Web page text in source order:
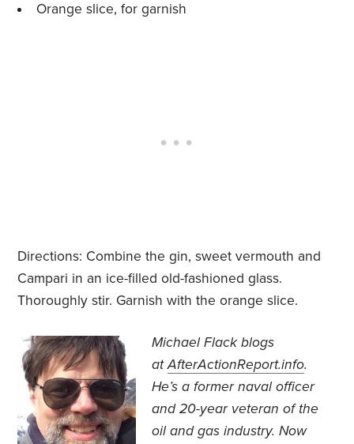
Orange slice, for garnish
Directions: Combine the gin, sweet vermouth and
Campari in an ice-filled old-fashioned glass.
Thoroughly stir. Garnish with the orange slice.
Michael Flack blogs
atAfterActionReport.info.
He’s a former naval officer
and 20-year veteran of the
oil and gas industry. Now